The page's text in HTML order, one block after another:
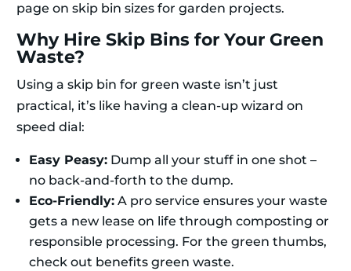
page on skip bin sizes for garden projects.
Why Hire Skip Bins for Your Green
Waste?
Using a skip bin for green waste isn’t just
practical, it’s like having a clean-up wizard on
speed dial:
Easy Peasy: Dump all your stuff in one shot –
no back-and-forth to the dump.
Eco-Friendly: A pro service ensures your waste
gets a new lease on life through composting or
responsible processing. For the green thumbs,
check out benefits green waste.